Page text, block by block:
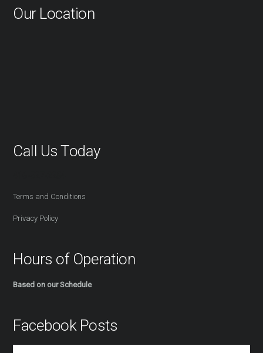
Our Location
Call Us Today
Terms and Conditions
Privacy Policy
Hours of Operation
Based on our Schedule
Facebook Posts